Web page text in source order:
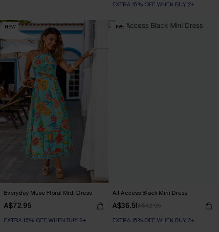
EXTRA 15% OFF WHEN BUY 2+
NEW
Everyday Muse Floral Midi Dress
A$72.95
EXTRA 15% OFF WHEN BUY 2+
-15%
All Access Black Mini Dress
A$36.51A$42.95
EXTRA 15% OFF WHEN BUY 2+